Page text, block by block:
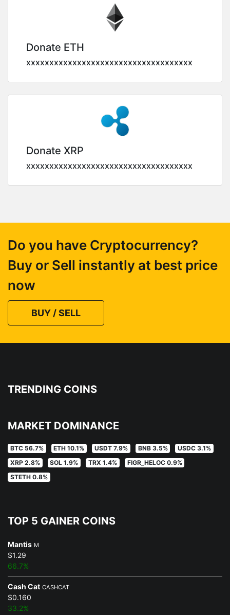
Donate ETH
xxxxxxxxxxxxxxxxxxxxxxxxxxxxxxxxxxxx
Donate XRP
xxxxxxxxxxxxxxxxxxxxxxxxxxxxxxxxxxxx
Do you have Cryptocurrency?
Buy or Sell instantly at best price
now
BUY / SELL
TRENDING COINS
MARKET DOMINANCE
BTC 56.7% ETH 10.1% USDT 7.9% BNB 3.5%
USDC 3.1%
XRP 2.8%
SOL 1.9% TRX 1.4%
FIGR_HELOC 0.9%
STETH 0.8%
TOP 5 GAINER COINS
Mantis M
$1.29
66.7%
Cash Cat CASHCAT
$0.160
33.2%